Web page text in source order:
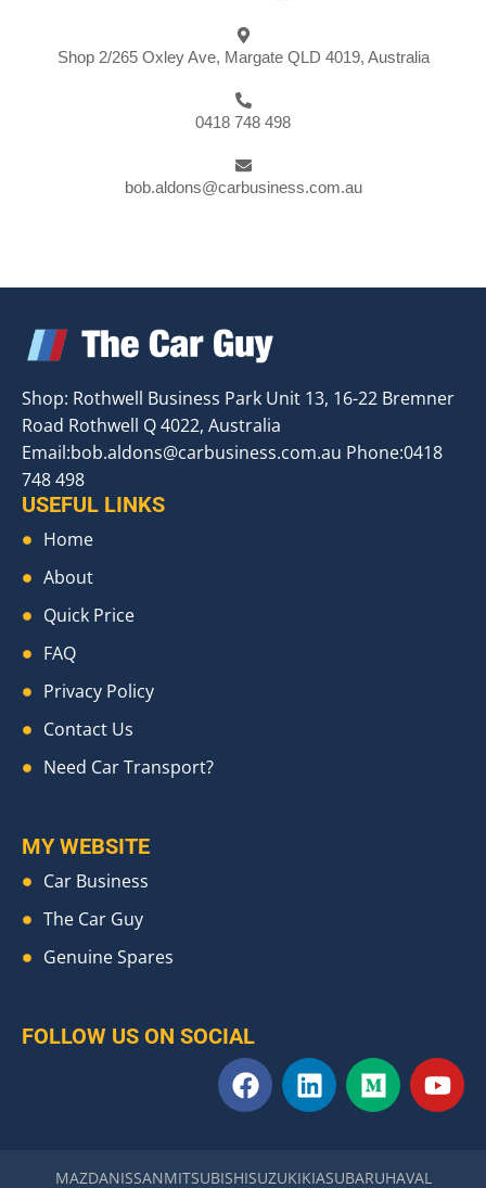
Shop 2/265 Oxley Ave, Margate QLD 4019, Australia
0418 748 498
bob.aldons@carbusiness.com.au
Shop: Rothwell Business Park Unit 13, 16-22 Bremner
Road Rothwell Q 4022, Australia
Email:bob.aldons@carbusiness.com.au Phone:0418
748 498
USEFUL LINKS
Home
About
Quick Price
FAQ
Privacy Policy
Contact Us
Need Car Transport?
MY WEBSITE
Car Business
The Car Guy
Genuine Spares
FOLLOW US ON SOCIAL
F
a
b
L
i
e
M
e
u
Y
o
MAZDANISSANMITSUBISHISUZUKIKIASUBARUHAVAL